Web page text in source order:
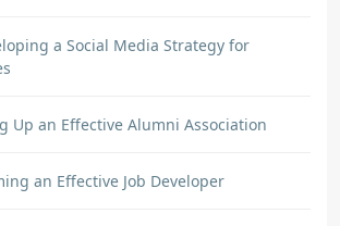
a Social Media Strategy for
Up an Effective Alumni Association
an Effective Job Developer